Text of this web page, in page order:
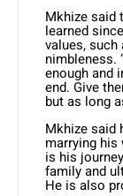
Mkhize said
learned
values,
nimbleness.
enough and
end. Give
but as long
Mkhize said
marrying
is his
family and
He is also